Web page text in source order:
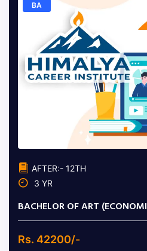
BA
AFTER:- 12TH
3 YR
BACHELOR OF ART
Rs. 42200/-